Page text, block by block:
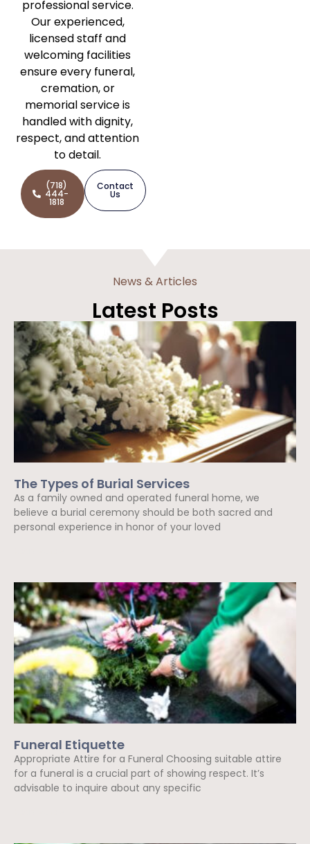
professional service.
Our experienced,
licensed staff and
welcoming facilities
ensure every funeral,
cremation, or
memorial service is
handled with dignity,
respect, and attention
to detail.
(718)
444-
1818
Contact
Us
News & Articles
Latest Posts
The Types of Burial Services
As a family owned and operated funeral home, we
believe a burial ceremony should be both sacred and
personal experience in honor of your loved
Funeral Etiquette
Appropriate Attire for a Funeral Choosing suitable attire
for a funeral is a crucial part of showing respect. It’s
advisable to inquire about any specific